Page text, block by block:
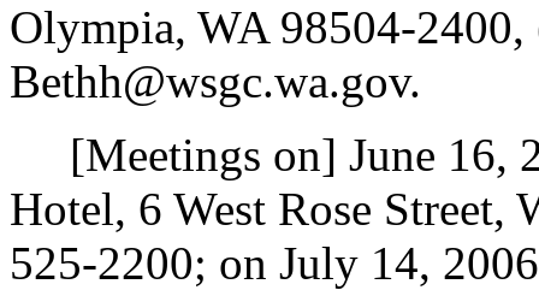
Olympia, WA 98504-
Bethh@wsgc.wa.gov.
[Meetings on] June 16,
Hotel, 6 West Rose Street,
525-2200; on July 14,